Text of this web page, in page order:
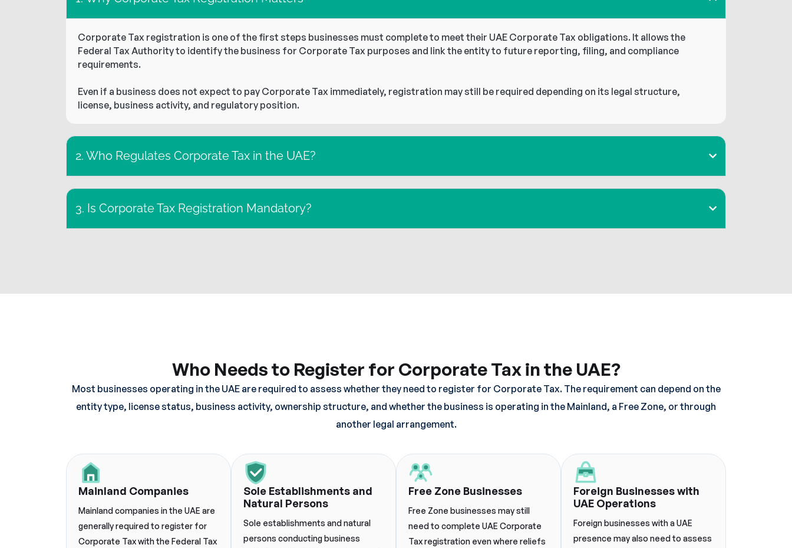
Corporate Tax registration is one of the first steps businesses must complete to meet their UAE Corporate Tax obligations. It allows the
Federal Tax Authority to identify the business for Corporate Tax purposes and link the entity to future reporting, filing, and compliance
requirements.
Even if a business does not expect to pay Corporate Tax immediately, registration may still be required depending on its legal structure,
license, business activity, and regulatory position.
2. Who Regulates Corporate Tax in the UAE?
3. Is Corporate Tax Registration Mandatory?
Who Needs to Register for Corporate Tax in the UAE?
Most businesses operating in the UAE are required to assess whether they need to register for Corporate Tax. The requirement can depend on the
entity type, license status, business activity, ownership structure, and whether the business is operating in the Mainland, a Free Zone, or through
another legal arrangement.
Mainland Companies
Mainland companies in the UAE are
generally required to register for
Corporate Tax with the Federal Tax
Sole Establishments and
Natural Persons
Sole establishments and natural
persons conducting business
Free Zone Businesses
Free Zone businesses may still
need to complete UAE Corporate
Tax registration even where reliefs
Foreign Businesses with
UAE Operations
Foreign businesses with a UAE
presence may also need to assess